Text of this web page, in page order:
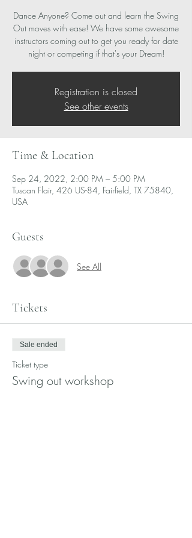
Dance Anyone? Come out and learn the Swing
Out moves with ease! We have some awesome
instructors coming out to get you ready for date
night or competing if that's your Dream!
Registration is closed
See other events
Time & Location
Sep 24, 2022, 2:00 PM – 5:00 PM
Tuscan Flair, 426 US-84, Fairfield, TX 75840,
USA
Guests
See All
Tickets
Sale ended
Ticket type
Swing out workshop